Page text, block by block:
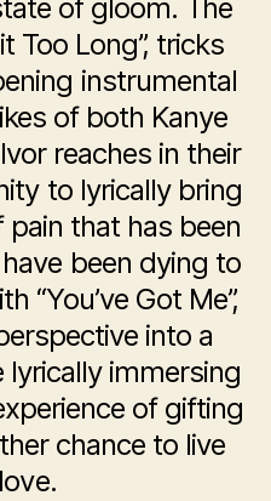
of gloom. The
Too Long”, tricks
instrumental
of both Kanye
reaches in their
to lyrically bring
that has been
been dying to
“You’ve Got Me”,
into a
lyrically immersing
of gifting
chance to live